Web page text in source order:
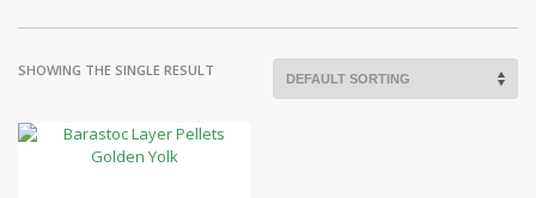
SHOWING THE SINGLE RESULT